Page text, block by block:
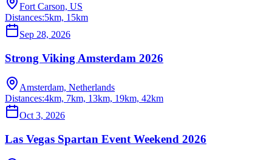
Fort Carson, US
Distances:5km, 15km
Sep 28, 2026
Strong Viking Amsterdam 2026
Amsterdam, Netherlands
Distances:4km, 7km, 13km, 19km, 42km
Oct 3, 2026
Las Vegas Spartan Event Weekend 2026